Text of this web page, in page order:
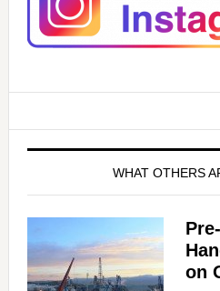
WHAT OTHERS
on